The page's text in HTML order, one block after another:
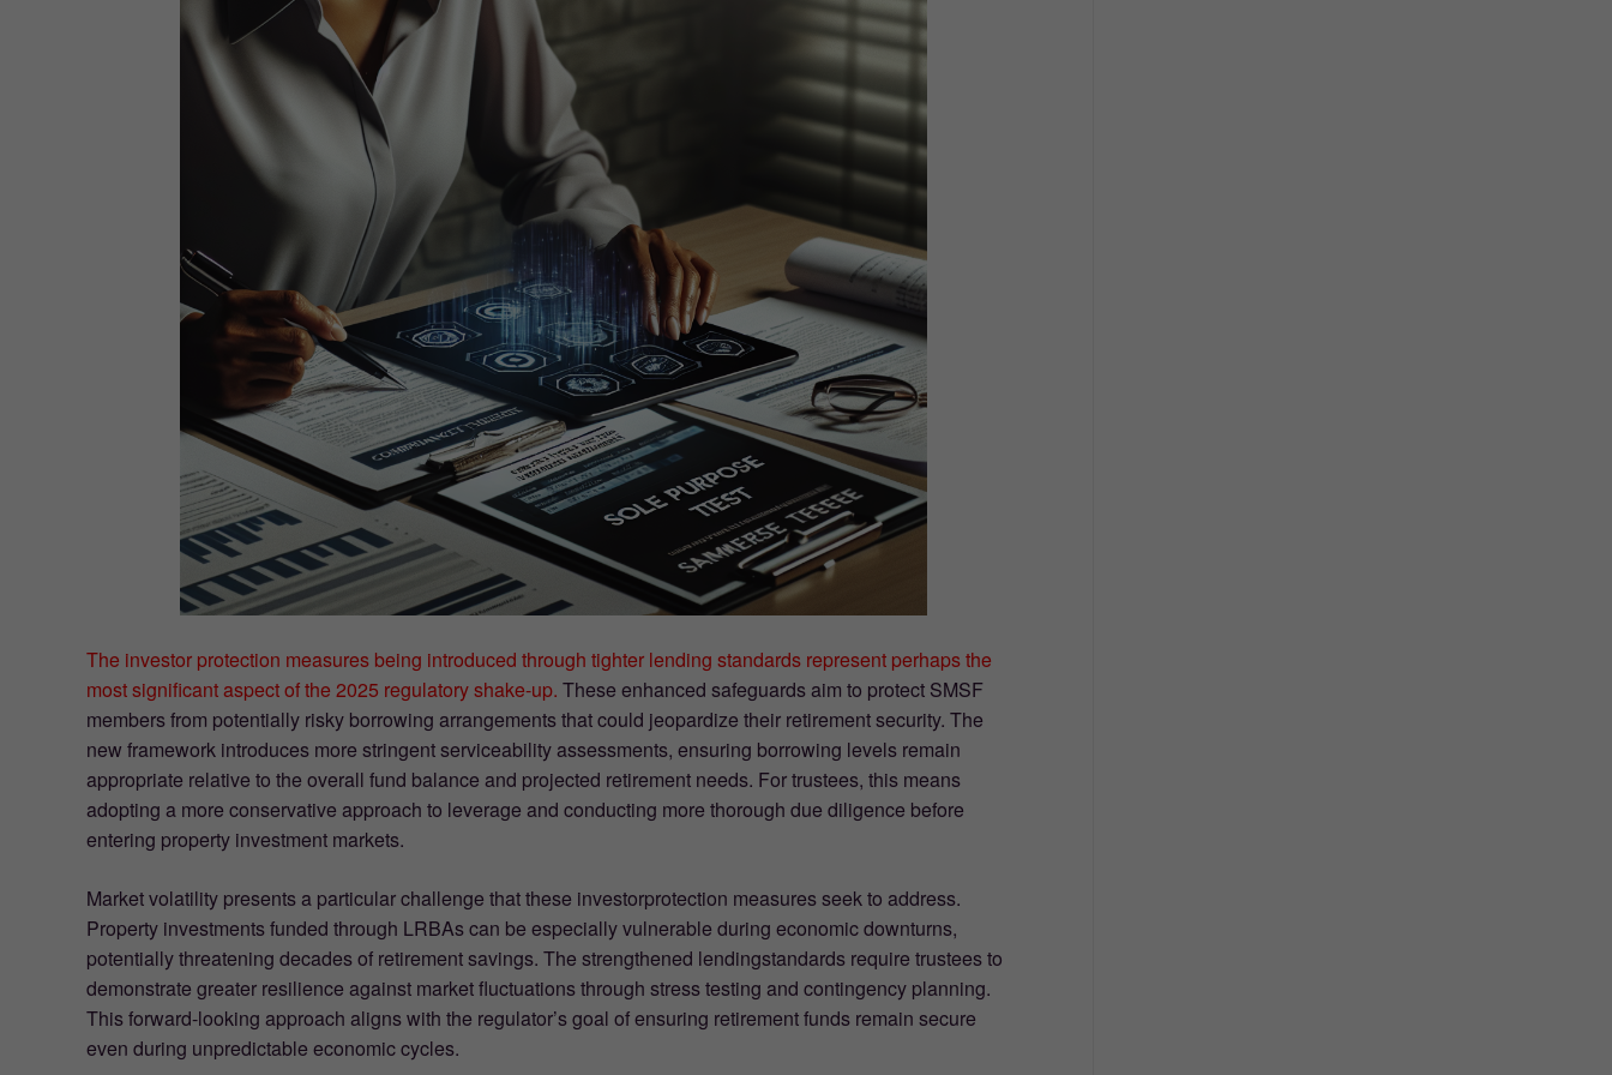
The investor protection measures being introduced through tighter lending standards represent perhaps the
most significant aspect of the 2025 regulatory shake-up. These enhanced safeguards aim to protect SMSF
members from potentially risky borrowing arrangements that could jeopardize their retirement security. The
new framework introduces more stringent serviceability assessments, ensuring borrowing levels remain
appropriate relative to the overall fund balance and projected retirement needs. For trustees, this means
adopting a more conservative approach to leverage and conducting more thorough due diligence before
entering property investment markets.
Market volatility presents a particular challenge that these investorprotection measures seek to address.
Property investments funded through LRBAs can be especially vulnerable during economic downturns,
potentially threatening decades of retirement savings. The strengthened lendingstandards require trustees to
demonstrate greater resilience against market fluctuations through stress testing and contingency planning.
This forward-looking approach aligns with the regulator’s goal of ensuring retirement funds remain secure
even during unpredictable economic cycles.